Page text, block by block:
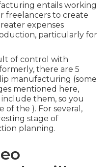
entails working
freelancers to create
expenses
particularly for
of control with
there are 5
manufacturing (some
mentioned here,
them, so you
of the ). For several,
stage of
planning.